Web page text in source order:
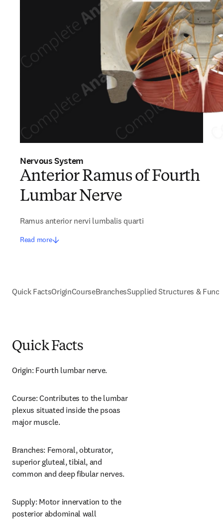
Nervous System
Anterior Ramus of Fourth
Lumbar Nerve
Ramus anterior nervi lumbalis quarti
Read more
Quick FactsOriginCourseBranchesSupplied Structures &
Quick Facts
Origin: Fourth lumbar nerve.
Course: Contributes to the lumbar
plexus situated inside the psoas
major muscle.
Branches: Femoral, obturator,
superior gluteal, tibial, and
common and deep fibular nerves.
Supply: Motor innervation to the
posterior abdominal wall